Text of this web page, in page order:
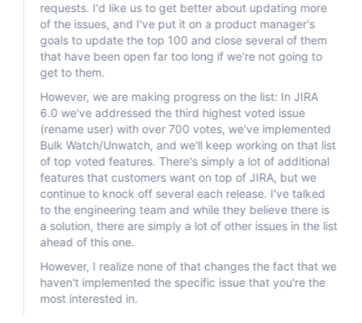
requests. I'd like us to get better about updating more
of the issues, and I've put it on a product manager's
goals to update the top 100 and close several of them
that have been open far too long if we're not going to
get to them.
However, we are making progress on the list: In JIRA
6.0 we've addressed the third highest voted issue
(rename user) with over 700 votes, we've implemented
Bulk Watch/Unwatch, and we'll keep working on that list
of top voted features. There's simply a lot of additional
features that customers want on top of JIRA, but we
continue to knock off several each release. I've talked
to the engineering team and while they believe there is
a solution, there are simply a lot of other issues in the list
ahead of this one.
However, I realize none of that changes the fact that we
haven't implemented the specific issue that you're the
most interested in.